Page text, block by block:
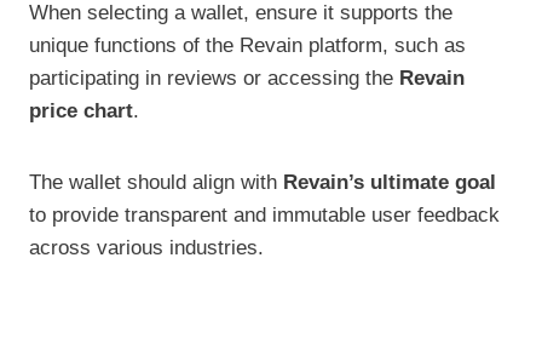
When selecting a wallet, ensure it supports the
unique functions of the Revain platform, such as
participating in reviews or accessing the Revain
price chart.
The wallet should align with Revain’s ultimate goal
to provide transparent and immutable user feedback
across various industries.